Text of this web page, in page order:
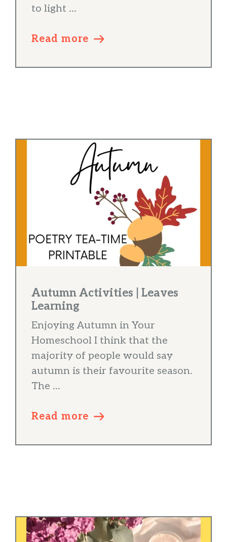
to light ...
Read more
Autumn Activities | Leaves
Learning
Enjoying Autumn in Your
Homeschool I think that the
majority of people would say
autumn is their favourite season.
The ...
Read more